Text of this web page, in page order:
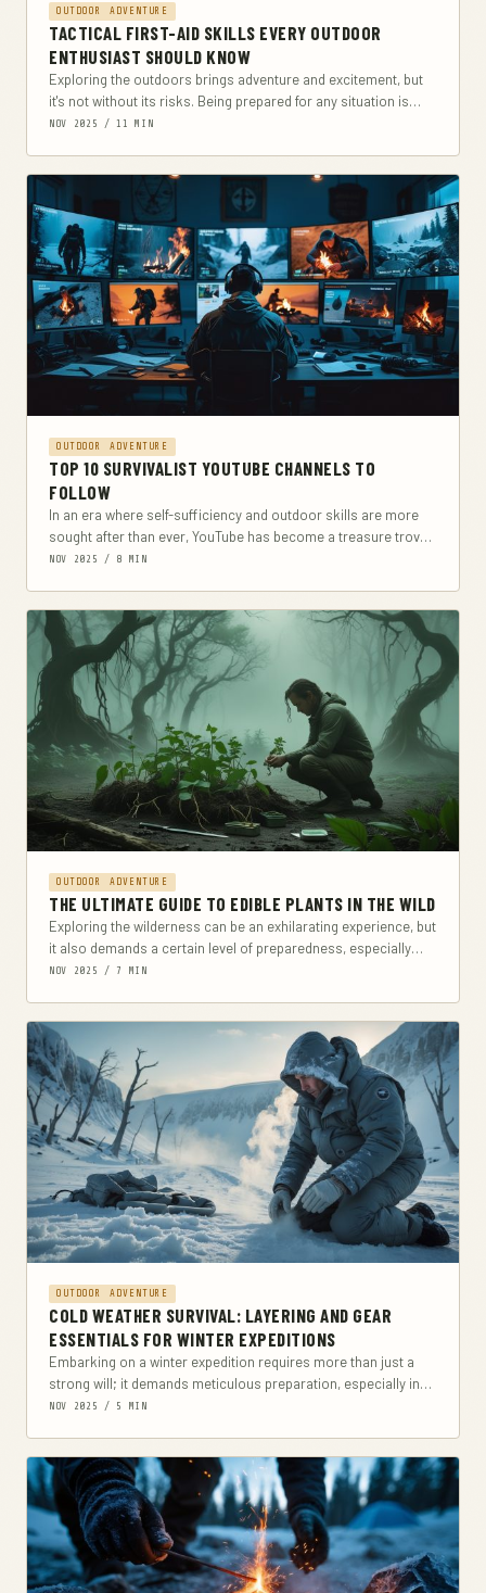
OUTDOOR ADVENTURE
TACTICAL FIRST-AID SKILLS EVERY OUTDOOR
ENTHUSIAST SHOULD KNOW
Exploring the outdoors brings adventure and excitement, but
it's not without its risks. Being prepared for any situation is
crucial, especially when it comes...
NOV 2025 / 11 MIN
OUTDOOR ADVENTURE
TOP 10 SURVIVALIST YOUTUBE CHANNELS TO
FOLLOW
In an era where self-sufficiency and outdoor skills are more
sought after than ever, YouTube has become a treasure trove
of survivalist knowledge. From...
NOV 2025 / 8 MIN
OUTDOOR ADVENTURE
THE ULTIMATE GUIDE TO EDIBLE PLANTS IN THE WILD
Exploring the wilderness can be an exhilarating experience, but
it also demands a certain level of preparedness, especially
when it comes to sustenance. This...
NOV 2025 / 7 MIN
OUTDOOR ADVENTURE
COLD WEATHER SURVIVAL: LAYERING AND GEAR
ESSENTIALS FOR WINTER EXPEDITIONS
Embarking on a winter expedition requires more than just a
strong will; it demands meticulous preparation, especially in
clothing and gear. This comprehensive guide...
NOV 2025 / 5 MIN